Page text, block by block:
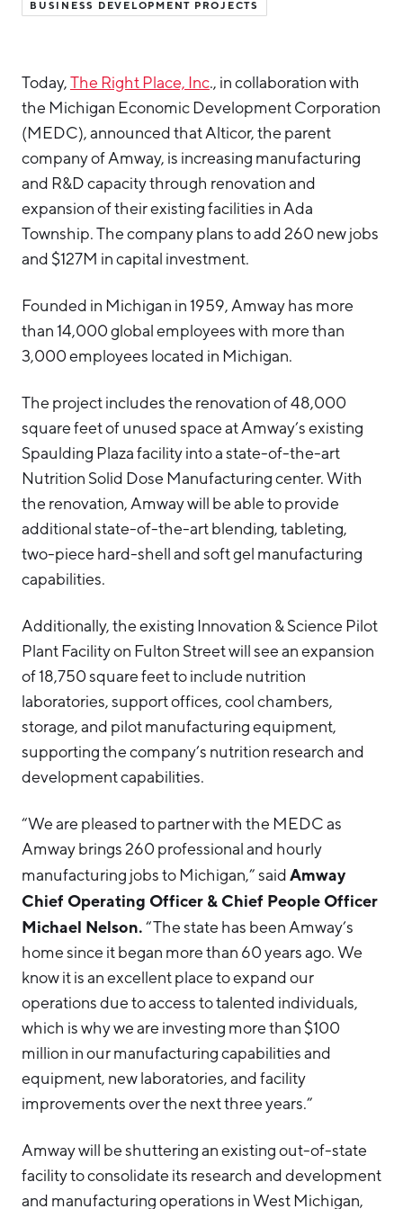
Hello West Michigan
Lake County
Mason County
Montcalm County
Newaygo County
Oceana County
BUSINESS DEVELOPMENT PROJECTS
Today,The Right Place, Inc., in collaboration with
the Michigan Economic Development Corporation
(MEDC), announced that Alticor, the parent
company of Amway, is increasing manufacturing
and R&D capacity through renovation and
expansion of their existing facilities in Ada
Township. The company plans to add 260 new jobs
and $127M in capital investment.
Founded in Michigan in 1959, Amway has more
than 14,000 global employees with more than
3,000 employees located in Michigan.
The project includes the renovation of 48,000
square feet of unused space at Amway’s existing
Spaulding Plaza facility into a state-of-the-art
Nutrition Solid Dose Manufacturing center. With
the renovation, Amway will be able to provide
additional state-of-the-art blending, tableting,
two-piece hard-shell and soft gel manufacturing
capabilities.
Additionally, the existing Innovation & Science Pilot
Plant Facility on Fulton Street will see an expansion
of 18,750 square feet to include nutrition
laboratories, support offices, cool chambers,
storage, and pilot manufacturing equipment,
supporting the company’s nutrition research and
development capabilities.
“We are pleased to partner with the MEDC as
Amway brings 260 professional and hourly
manufacturing jobs to Michigan,” saidAmway
Chief Operating Officer & Chief People Officer
Michael Nelson.“The state has been Amway’s
home since it began more than 60 years ago. We
know it is an excellent place to expand our
operations due to access to talented individuals,
which is why we are investing more than $100
million in our manufacturing capabilities and
equipment, new laboratories, and facility
improvements over the next three years.”
Amway will be shuttering an existing out-of-state
facility to consolidate its research and development
and manufacturing operations in West Michigan,